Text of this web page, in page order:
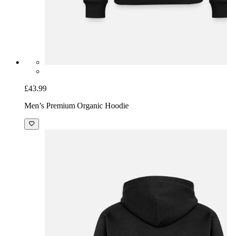
£43.99
Men’s Premium Organic Hoodie